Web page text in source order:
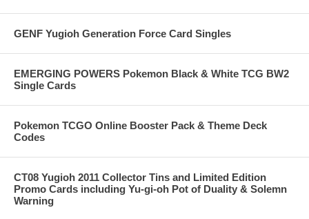
GENF Yugioh Generation Force Card Singles
EMERGING POWERS Pokemon Black & White TCG BW2
Single Cards
Pokemon TCGO Online Booster Pack & Theme Deck
Codes
CT08 Yugioh 2011 Collector Tins and Limited Edition
Promo Cards including Yu-gi-oh Pot of Duality & Solemn
Warning